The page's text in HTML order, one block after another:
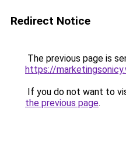
Redirect Notice
The previous page is
https://
If you do not want to
the previous page.